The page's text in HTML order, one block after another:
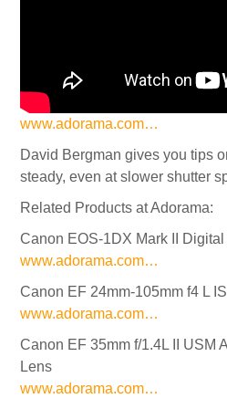
www.adorama.com…
David Bergman gives you tips
steady, even at slower shutter
Related Products at Adorama:
Canon EOS-1DX Mark II
www.adorama.com…
Canon EF 24mm-105mm f4 L
www.adorama.com…
Canon EF 35mm f/1.4L II USM
Lens
www.adorama.com…